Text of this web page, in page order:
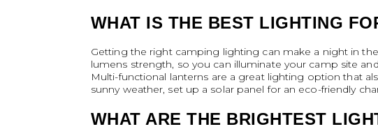
WHAT IS THE BEST LIGHTING
Getting the right camping lighting can make a night in
lumens strength, so you can illuminate your camp site
Multi-functional lanterns are a great lighting option that
sunny weather, set up a solar panel for an eco-friendly
WHAT ARE THE BRIGHTEST